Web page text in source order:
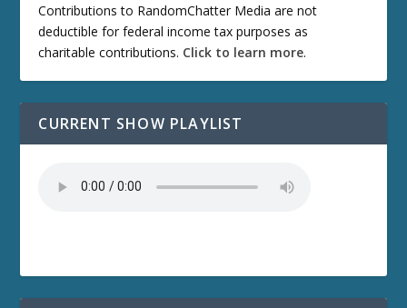
Contributions to RandomChatter Media are not
deductible for federal income tax purposes as
charitable contributions. Click to learn more.
CURRENT SHOW PLAYLIST